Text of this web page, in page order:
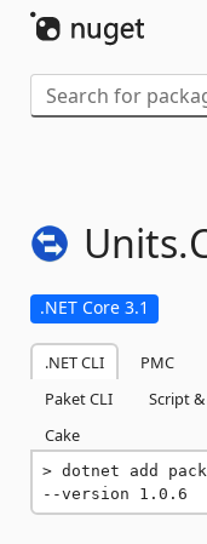
Units.
.NET Core 3.1
.NET CLI PMC
Paket CLI
Script
Cake
dotnet add
--version 1.0.6